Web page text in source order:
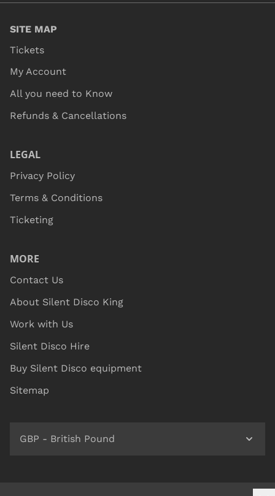
SITE MAP
Tickets
My Account
All you need to Know
Refunds & Cancellations
LEGAL
Privacy Policy
Terms & Conditions
Ticketing
MORE
Contact Us
About Silent Disco King
Work with Us
Silent Disco Hire
Buy Silent Disco equipment
Sitemap
GBP - British Pound